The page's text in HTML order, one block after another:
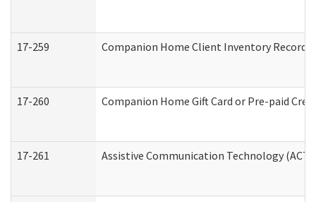
17-259 Companion Home Client Inventory Record
17-260 Companion Home Gift Card or Pre-paid
17-261 Assistive Communication Technology